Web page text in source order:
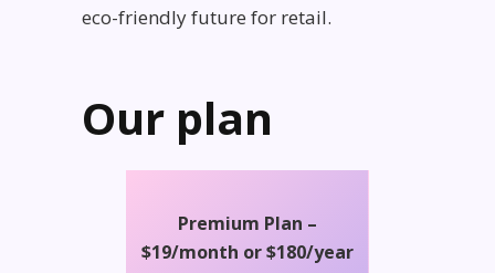
eco-friendly future for retail.
Our plan
Premium Plan –
$19/month or $180/year